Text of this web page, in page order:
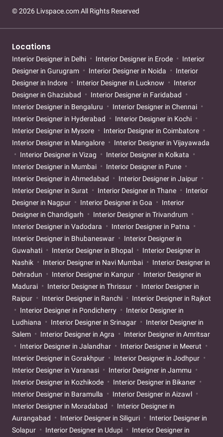
© 2026 Livspace.com All Rights Reserved
Locations
Interior Designer in Delhi Interior Designer in Erode
Interior
Designer in Gurugram
Interior Designer in Noida
Interior
Designer in Indore
Interior Designer in Lucknow
Interior
Designer in Ghaziabad
Interior Designer in Faridabad
Interior Designer in Bengaluru
Interior Designer in Chennai
Interior Designer in Hyderabad
Interior Designer in Kochi
Interior Designer in Mysore
Interior Designer in Coimbatore
Interior Designer in Mangalore
Interior Designer in Vijayawada
Interior Designer in Vizag
Interior Designer in Kolkata
Interior Designer in Mumbai
Interior Designer in Pune
Interior Designer in Ahmedabad
Interior Designer in Jaipur
Interior Designer in Surat
Interior Designer in Thane
Interior
Designer in Nagpur
Interior Designer in Goa
Interior
Designer in Chandigarh
Interior Designer in Trivandrum
Interior Designer in Vadodara
Interior Designer in Patna
Interior Designer in Bhubaneswar
Interior Designer in
Guwahati
Interior Designer in Bhopal
Interior Designer in
Nashik
Interior Designer in Navi Mumbai
Interior Designer in
Dehradun
Interior Designer in Kanpur
Interior Designer in
Madurai
Interior Designer in Thrissur
Interior Designer in
Raipur
Interior Designer in Ranchi
Interior Designer in Rajkot
Interior Designer in Pondicherry
Interior Designer in
Ludhiana
Interior Designer in Srinagar
Interior Designer in
Salem
Interior Designer in Agra
Interior Designer in Amritsar
Interior Designer in Jalandhar
Interior Designer in Meerut
Interior Designer in Gorakhpur
Interior Designer in Jodhpur
Interior Designer in Varanasi
Interior Designer in Jammu
Interior Designer in Kozhikode
Interior Designer in Bikaner
Interior Designer in Baramulla
Interior Designer in Aizawl
Interior Designer in Moradabad
Interior Designer in
Aurangabad
Interior Designer in Siliguri
Interior Designer in
Solapur
Interior Designer in Udupi
Interior Designer in